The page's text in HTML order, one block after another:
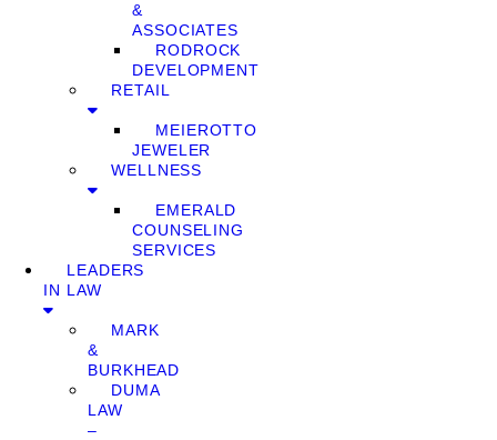
&
ASSOCIATES
RODROCK
DEVELOPMENT
RETAIL
MEIEROTTO
JEWELER
WELLNESS
EMERALD
COUNSELING
SERVICES
LEADERS
IN LAW
MARK
&
BURKHEAD
DUMA
LAW
–